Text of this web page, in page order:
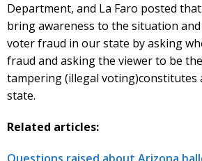
Department, and La Faro posted
bring awareness to the situation
voter fraud in our state by asking
fraud and asking the viewer to be
tampering (illegal voting)constitutes
state.
Related articles: